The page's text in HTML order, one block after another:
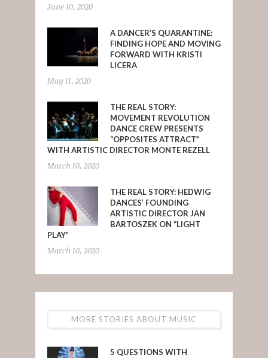
June 10, 2020
A DANCER’S QUARANTINE:
FINDING HOPE AND MOVING
FORWARD WITH KRISTI
LICERA
May 11, 2020
THE REAL STORY:
MOVEMENT REVOLUTION
DANCE CREW PRESENTS
“OPPOSITES ATTRACT”
WITH ARTISTIC DIRECTOR MONTE REZELL
March 10, 2020
THE REAL STORY: HEDWIG
DANCES’ FOUNDING
ARTISTIC DIRECTOR JAN
BARTOSZEK ON “LIGHT
PLAY”
March 10, 2020
MORE STORIES ABOUT MUSIC
5 QUESTIONS WITH